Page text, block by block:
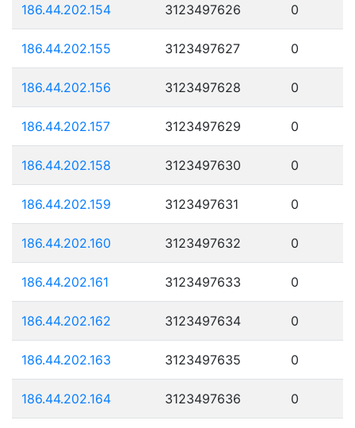
186.44.202.154 3123497626 0
186.44.202.155 3123497627 0
186.44.202.156 3123497628 0
186.44.202.157 3123497629 0
186.44.202.158 3123497630 0
186.44.202.159 3123497631 0
186.44.202.160 3123497632 0
186.44.202.161 3123497633 0
186.44.202.162 3123497634 0
186.44.202.163 3123497635 0
186.44.202.164 3123497636 0